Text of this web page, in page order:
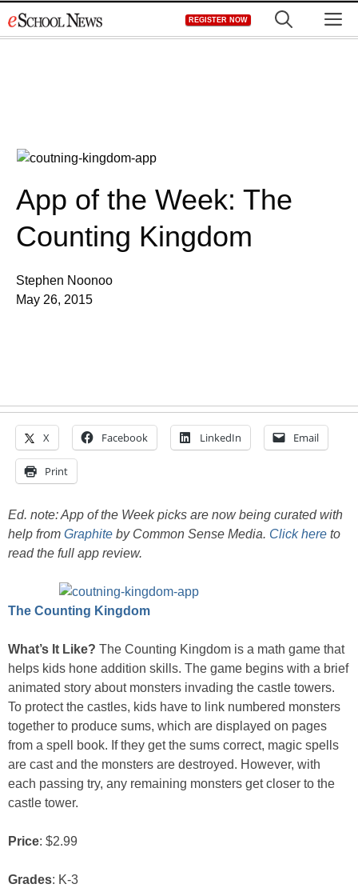
to
REGISTER NOW
App of the Week: The
Counting Kingdom
Stephen Noonoo
May 26, 2015
X Facebook LinkedIn Email
Print
Ed. note: App of the Week picks are now being curated with
help from Graphite by Common Sense Media. Click here to
read the full app review.
The Counting Kingdom
What’s It Like? The Counting Kingdom is a math game that
helps kids hone addition skills. The game begins with a brief
animated story about monsters invading the castle towers.
To protect the castles, kids have to link numbered monsters
together to produce sums, which are displayed on pages
from a spell book. If they get the sums correct, magic spells
are cast and the monsters are destroyed. However, with
each passing try, any remaining monsters get closer to the
castle tower.
Price: $2.99
Grades: K-3